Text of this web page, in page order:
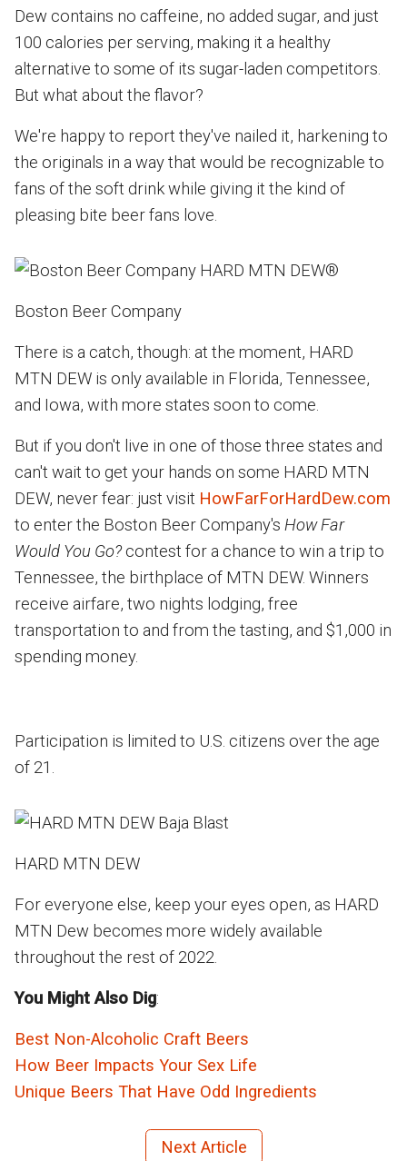
Dew contains no caffeine, no added sugar, and just
100 calories per serving, making it a healthy
alternative to some of its sugar-laden competitors.
But what about the flavor?
We're happy to report they've nailed it, harkening to
the originals in a way that would be recognizable to
fans of the soft drink while giving it the kind of
pleasing bite beer fans love.
Boston Beer Company
There is a catch, though: at the moment, HARD
MTN DEW is only available in Florida, Tennessee,
and Iowa, with more states soon to come.
But if you don't live in one of those three states and
can't wait to get your hands on some HARD MTN
DEW, never fear: just visit HowFarForHardDew.com
to enter the Boston Beer Company's How Far
Would You Go?contest for a chance to win a trip to
Tennessee, the birthplace of MTN DEW. Winners
receive airfare, two nights lodging, free
transportation to and from the tasting, and $1,000 in
spending money.
Participation is limited to U.S. citizens over the age
of 21.
HARD MTN DEW
For everyone else, keep your eyes open, as HARD
MTN Dew becomes more widely available
throughout the rest of 2022.
You Might Also Dig:
Best Non-Alcoholic Craft Beers
How Beer Impacts Your Sex Life
Unique Beers That Have Odd Ingredients
Next Article